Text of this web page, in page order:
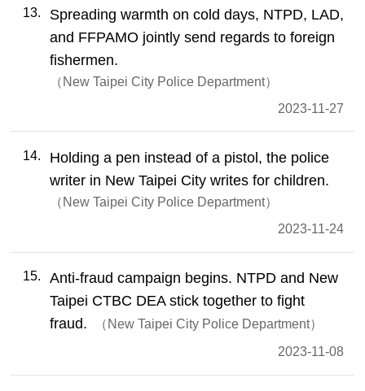
13
Spreading warmth on cold days, NTPD, LAD,
and FFPAMO jointly send regards to foreign
fishermen.
New Taipei City Police Department
2023-11-27
14
Holding a pen instead of a pistol, the police
writer in New Taipei City writes for children.
New Taipei City Police Department
2023-11-24
15
Anti-fraud campaign begins. NTPD and New
Taipei CTBC DEA stick together to fight
fraud.
New Taipei City Police Department
2023-11-08